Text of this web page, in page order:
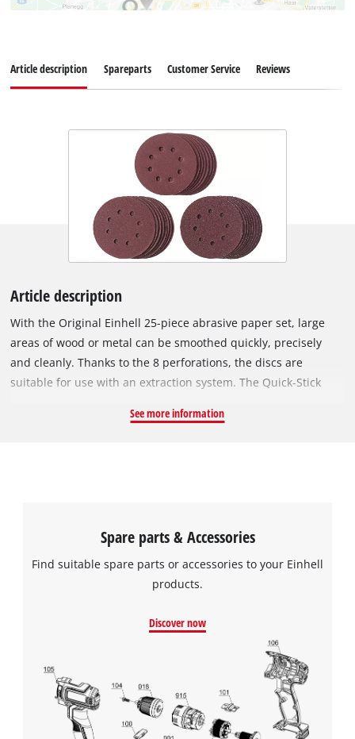
Article description Spareparts Customer Service Reviews
Article description
With the Original Einhell 25-piece abrasive paper set, large
areas of wood or metal can be smoothed quickly, precisely
and cleanly. Thanks to the 8 perforations, the discs are
suitable for use with an extraction system. The Quick-Stick
thanks to the strong hook-and-loop backing. The different grit
P120 and 8x P180.
See more information
Spare parts & Accessories
Find suitable spare parts or accessories to your Einhell
products.
Discover now